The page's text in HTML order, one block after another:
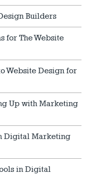
Builders
for The Website
Website Design for
Up with Marketing
Digital Marketing
in Digital